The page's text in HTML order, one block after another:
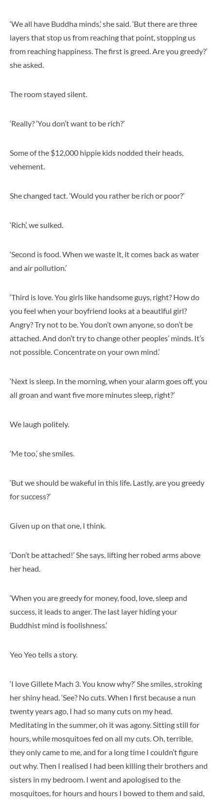
‘We all have Buddha minds,’ she said. ‘But there are three
layers that stop us from reaching that point, stopping us
from reaching happiness. The first is greed. Are you greedy?’
she asked.
The room stayed silent.
‘Really? ‘You don’t want to be rich?’
Some of the $12,000 hippie kids nodded their heads,
vehement.
She changed tact. ‘Would you rather be rich or poor?’
‘Rich’, we sulked.
‘Second is food. When we waste it, it comes back as water
and air pollution.’
‘Third is love. You girls like handsome guys, right? How do
you feel when your boyfriend looks at a beautiful girl?
Angry? Try not to be. You don’t own anyone, so don’t be
attached. And don’t try to change other peoples’ minds. It’s
not possible. Concentrate on your own mind.’
‘Next is sleep. In the morning, when your alarm goes off, you
all groan and want five more minutes sleep, right?’
We laugh politely.
‘Me too,’ she smiles.
‘But we should be wakeful in this life. Lastly, are you greedy
for success?’
Given up on that one, I think.
‘Don’t be attached!’ She says, lifting her robed arms above
her head.
‘When you are greedy for money, food, love, sleep and
success, it leads to anger. The last layer hiding your
Buddhist mind is foolishness.’
Yeo Yeo tells a story.
‘I love Gillete Mach 3. You know why?’ She smiles, stroking
her shiny head. ‘See? No cuts. When I first because a nun
twenty years ago, I had so many cuts on my head.
Meditating in the summer, oh it was agony. Sitting still for
hours, while mosquitoes fed on all my cuts. Oh, terrible,
they only came to me, and for a long time I couldn’t figure
out why. Then I realised I had been killing their brothers and
sisters in my bedroom. I went and apologised to the
mosquitoes, for hours and hours I bowed to them and said,